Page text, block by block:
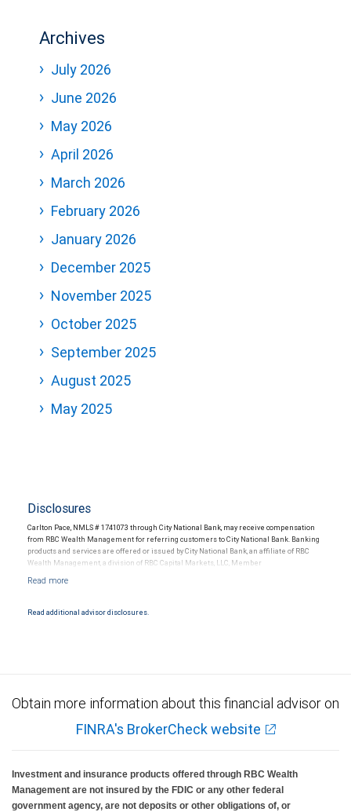
Archives
July 2026
June 2026
May 2026
April 2026
March 2026
February 2026
January 2026
December 2025
November 2025
October 2025
September 2025
August 2025
May 2025
Disclosures
Carlton Pace, NMLS # 1741073 through City National Bank, may receive compensation
from RBC Wealth Management for referring customers to City National Bank. Banking
products and services are offered or issued by City National Bank, an affiliate of RBC
Wealth Management, a division of RBC Capital Markets, LLC, Member
Products and services offered through City National Bank are not insured by SIPC. City
Read additional advisor disclosures.
Obtain more information about this financial advisor on
FINRA's BrokerCheck website
Investment and insurance products offered through RBC Wealth
Management are not insured by the FDIC or any other federal
government agency, are not deposits or other obligations of, or